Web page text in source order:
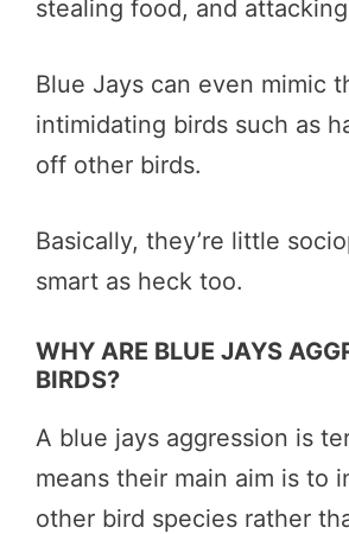
stealing food, and
Blue Jays can even mimic
intimidating birds such as
off other birds.
Basically, they’re little
smart as heck too.
WHY ARE BLUE JAYS
BIRDS?
A blue jays aggression is
means their main aim is to
other bird species rather